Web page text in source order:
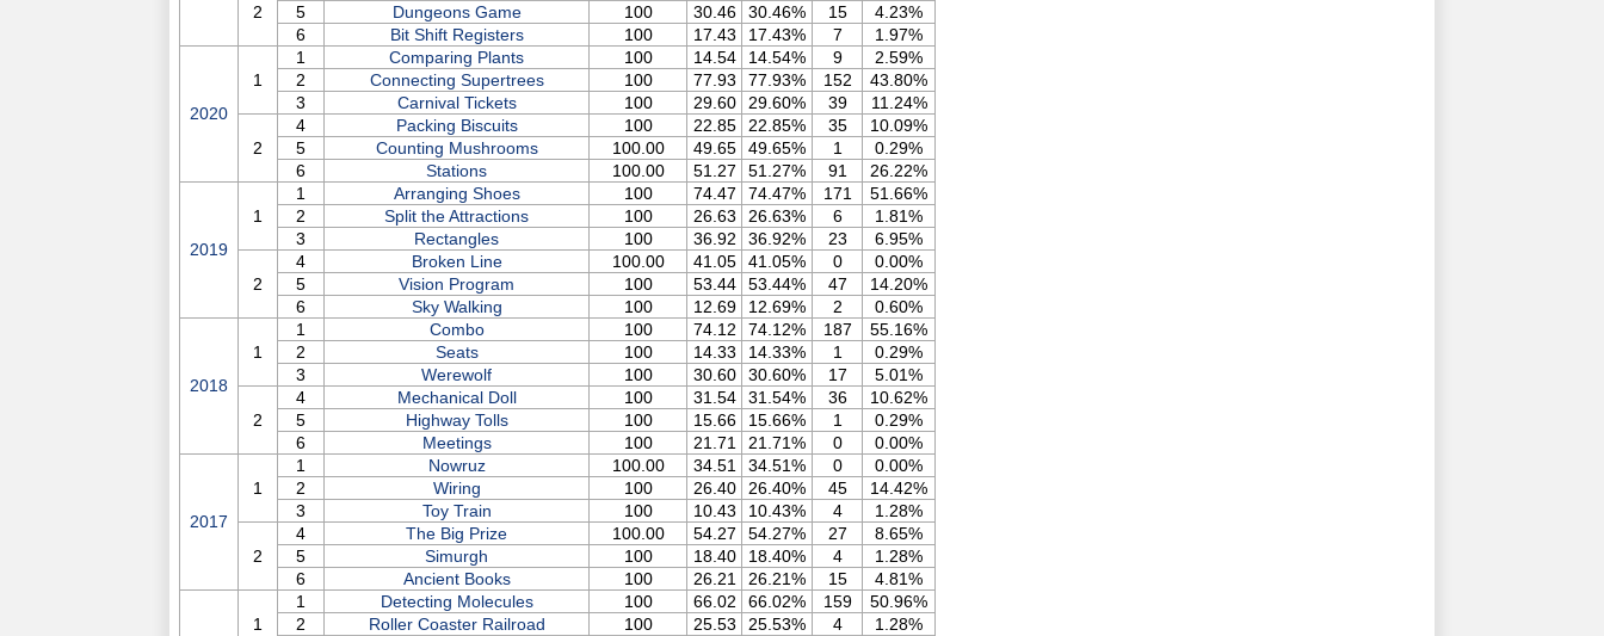
2
5
Dungeons Game 100 30.46 30.46% 15
4.23%
6
Bit Shift Registers 100 17.43 17.43% 7 1.97%
2020
1
1 Comparing Plants 100 14.54 14.54% 9
2.59%
2
Connecting Supertrees 100 77.93 77.93% 152
43.80%
3
Carnival Tickets 100 29.60 29.60% 39 11.24%
2
4 Packing Biscuits 100 22.85 22.85% 35
10.09%
5
Counting Mushrooms 100.00 49.65 49.65% 1
0.29%
6
Stations 100.00 51.27 51.27% 91 26.22%
2019
1
1 Arranging Shoes 100 74.47 74.47% 171
51.66%
2
Split the Attractions 100 26.63 26.63% 6
1.81%
3
Rectangles 100 36.92 36.92% 23 6.95%
2
4 Broken Line 100.00 41.05 41.05% 0
0.00%
5
Vision Program 100 53.44 53.44% 47
14.20%
6
Sky Walking 100 12.69 12.69% 2 0.60%
2018
1
1 Combo 100 74.12 74.12% 187
55.16%
2
Seats 100 14.33 14.33% 1
0.29%
3
Werewolf 100 30.60 30.60% 17 5.01%
2
4 Mechanical Doll 100 31.54 31.54% 36
10.62%
5
Highway Tolls 100 15.66 15.66% 1
0.29%
6
Meetings 100 21.71 21.71% 0 0.00%
2017
1
1 Nowruz 100.00 34.51 34.51% 0
0.00%
2
Wiring 100 26.40 26.40% 45
14.42%
3
Toy Train 100 10.43 10.43% 4 1.28%
2
4 The Big Prize 100.00 54.27 54.27% 27
8.65%
5
Simurgh 100 18.40 18.40% 4
1.28%
6
Ancient Books 100 26.21 26.21% 15 4.81%
1
1 Detecting Molecules 100 66.02 66.02% 159
50.96%
2
Roller Coaster Railroad 100 25.53 25.53% 4
1.28%